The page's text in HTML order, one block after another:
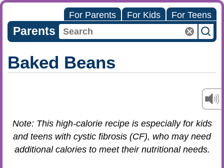
For Parents For Kids For Teens
Parents
Baked Beans
Note: This high-calorie recipe is especially for kids
and teens with cystic fibrosis (CF), who may need
additional calories to meet their nutritional needs.